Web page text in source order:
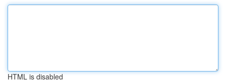
HTML is disabled